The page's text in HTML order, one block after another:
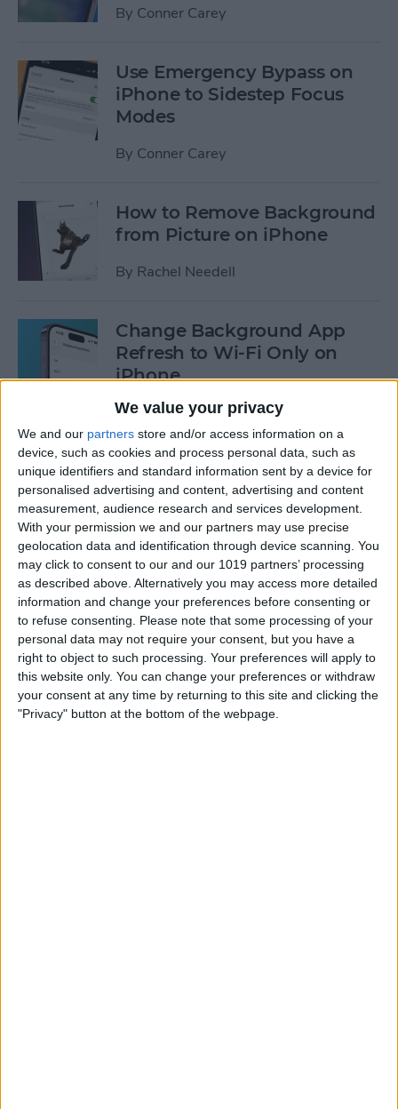
We value your privacy
We and our partners store and/or access information on a
device, such as cookies and process personal data, such as
unique identifiers and standard information sent by a device for
personalised advertising and content, advertising and content
measurement, audience research and services development.
With your permission we and our partners may use precise
geolocation data and identification through device scanning. You
may click to consent to our and our 1019 partners’ processing
as described above. Alternatively you may access more detailed
information and change your preferences before consenting or
to refuse consenting. Please note that some processing of your
personal data may not require your consent, but you have a
right to object to such processing. Your preferences will apply to
this website only. You can change your preferences or withdraw
your consent at any time by returning to this site and clicking the
"Privacy" button at the bottom of the webpage.
By Conner Carey
Use Emergency Bypass on
iPhone to Sidestep Focus
Modes
By Conner Carey
How to Remove Background
from Picture on iPhone
By Rachel Needell
Change Background App
Refresh to Wi-Fi Only on
iPhone
ByConner Carey
How to Use Siri to Add Items
to Your Grocery List
By Sarah Kingsbury
How to Drag & Drop Emojis
in iMessage on Your iPhone
& iPad
ByRachel Needell